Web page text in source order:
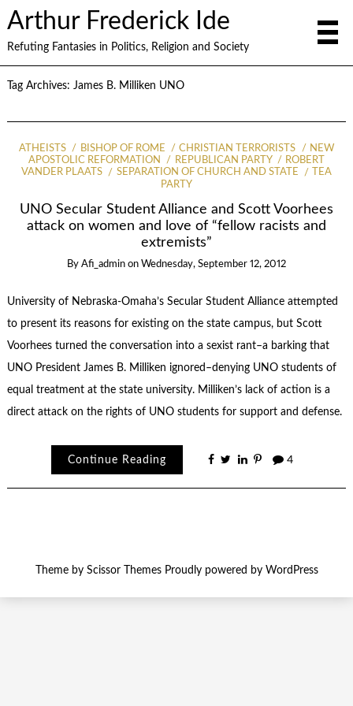
Arthur Frederick Ide
Refuting Fantasies in Politics, Religion and Society
Tag Archives: James B. Milliken UNO
ATHEISTS BISHOP OF ROME CHRISTIAN TERRORISTS
NEW
APOSTOLIC REFORMATION
REPUBLICAN PARTY
ROBERT
VANDER PLAATS
SEPARATION OF CHURCH AND STATE
TEA
PARTY
UNO Secular Student Alliance and Scott Voorhees
attack on women and love of “fellow racists and
extremists”
By Afi_admin on Wednesday, September 12, 2012
University of Nebraska-Omaha’s Secular Student Alliance attempted
to present its reasons for existing on the state campus, but Scott
Voorhees turned the conversation into a sexist rant–a barking that
UNO President James B. Milliken ignored–denying UNO students of
equal treatment at the state university. Milliken’s lack of action is a
direct attack on the rights of UNO students for support and defense.
Continue Reading 4
Theme by Scissor ThemesProudly powered by WordPress